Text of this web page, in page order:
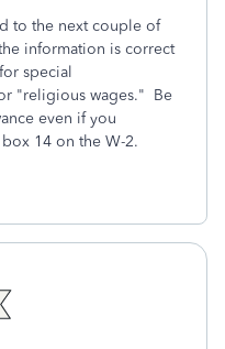
to the next couple of
information is correct
special
"religious wages." Be
even if you
14 on the W-2.